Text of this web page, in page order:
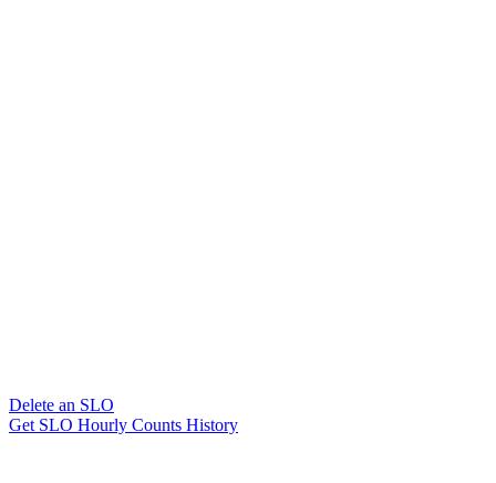
Delete an SLO
Get SLO Hourly Counts History